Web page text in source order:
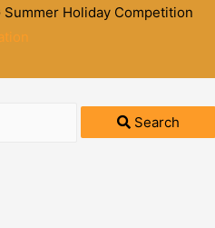
Holiday Competition
Search